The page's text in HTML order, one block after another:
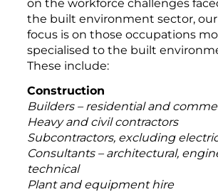
on the workforce challenges
the built environment sector,
focus is on those occupations
specialised to the built
These include:
Construction
Builders – residential and
Heavy and civil contractors
Subcontractors, excluding
Consultants – architectural,
technical
Plant and equipment hire